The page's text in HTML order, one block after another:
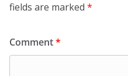
fields are marked *
Comment*